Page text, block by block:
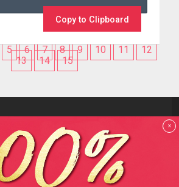
Copy to Clipboard
5 6 7 8 9 10 11
12
13
14 15
Reviews
F.A.Q
Contact us
Privacy policy
Terms and Conditions
x